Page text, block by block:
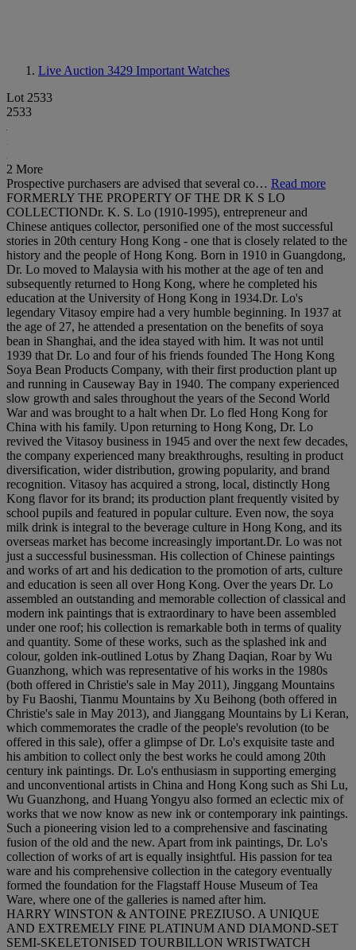
Live Auction 3429 Important Watches
Lot 2533
2533
2 More
Prospective purchasers are advised that several co… Read more
FORMERLY THE PROPERTY OF THE DR K S LO
COLLECTIONDr. K. S. Lo (1910-1995), entrepreneur and
Chinese antiques collector, personified one of the most successful
stories in 20th century Hong Kong - one that is closely related to the
history and the people of Hong Kong. Born in 1910 in Guangdong,
Dr. Lo moved to Malaysia with his mother at the age of ten and
subsequently returned to Hong Kong, where he completed his
education at the University of Hong Kong in 1934.Dr. Lo's
legendary Vitasoy empire had a very humble beginning. In 1937 at
the age of 27, he attended a presentation on the benefits of soya
bean in Shanghai, and the idea stayed with him. It was not until
1939 that Dr. Lo and four of his friends founded The Hong Kong
Soya Bean Products Company, with their first production plant up
and running in Causeway Bay in 1940. The company experienced
slow growth and sales throughout the years of the Second World
War and was brought to a halt when Dr. Lo fled Hong Kong for
China with his family. Upon returning to Hong Kong, Dr. Lo
revived the Vitasoy business in 1945 and over the next few decades,
the company experienced many breakthroughs, resulting in product
diversification, wider distribution, growing popularity, and brand
recognition. Vitasoy has acquired a strong, local, distinctly Hong
Kong flavor for its brand; its production plant frequently visited by
school pupils and featured in popular culture. Even now, the soya
milk drink is integral to the beverage culture in Hong Kong, and its
overseas market has become increasingly important.Dr. Lo was not
just a successful businessman. His collection of Chinese paintings
and works of art and his dedication to the promotion of arts, culture
and education is seen all over Hong Kong. Over the years Dr. Lo
assembled an outstanding and memorable collection of classical and
modern ink paintings that is extraordinary to have been assembled
under one roof; his collection is remarkable both in terms of quality
and quantity. Some of these works, such as the splashed ink and
colour, golden ink-outlined Lotus by Zhang Daqian, Roar by Wu
Guanzhong, which was representative of his works in the 1980s
(both offered in Christie's sale in May 2011), Jinggang Mountains
by Fu Baoshi, Tianmu Mountains by Xu Beihong (both offered in
Christie's sale in May 2013), and Jianggang Mountains by Li Keran,
which commemorates the cradle of the people's revolution (to be
offered in this sale), offer a glimpse of Dr. Lo's exquisite taste and
his ambition to collect only the best works he could among 20th
century ink paintings. Dr. Lo's enthusiasm in supporting emerging
and unconventional artists in China and Hong Kong such as Shi Lu,
Wu Guanzhong, and Huang Yongyu also formed an eclectic mix of
works that we now know as new ink or contemporary ink paintings.
Such a pioneering vision led to a comprehensive and fascinating
fusion of the old and the new. Apart from ink paintings, Dr. Lo's
collection of works of art is equally insightful. His passion for tea
ware and his comprehensive collection in the category eventually
formed the foundation for the Flagstaff House Museum of Tea
Ware, where one of the galleries is named after him.
HARRY WINSTON & ANTOINE PREZIUSO. A UNIQUE
AND EXTREMELY FINE PLATINUM AND DIAMOND-SET
SEMI-SKELETONISED TOURBILLON WRISTWATCH